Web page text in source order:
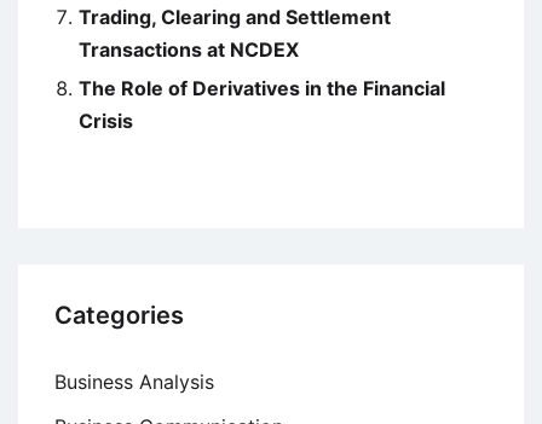
Trading, Clearing and Settlement
Transactions at NCDEX
The Role of Derivatives in the Financial
Crisis
Categories
Business Analysis